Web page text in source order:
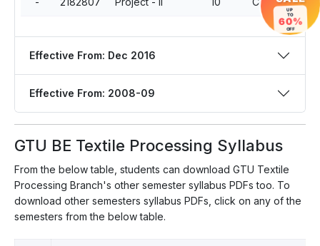
Effective From: Dec 2016
Effective From: 2008-09
GTU BE Textile Processing Syllabus
From the below table, students can download GTU Textile
Processing Branch's other semester syllabus PDFs too. To
download other semesters syllabus PDFs, click on any of the
semesters from the below table.
UP
TO
60%
OFF